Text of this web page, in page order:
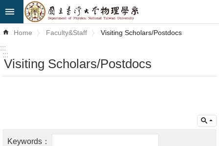
Skip to main content
Advanced
Search
News
Talks
Home Faculty&Staff Visiting Scholars/Postdocs
:::
:::
Visiting Scholars/Postdocs